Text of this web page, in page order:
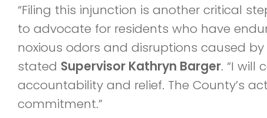
“Filing this injunction is another critical
to advocate for residents who have
noxious odors and disruptions caused by
stated Supervisor Kathryn Barger. “I will
accountability and relief. The County’s
commitment.”